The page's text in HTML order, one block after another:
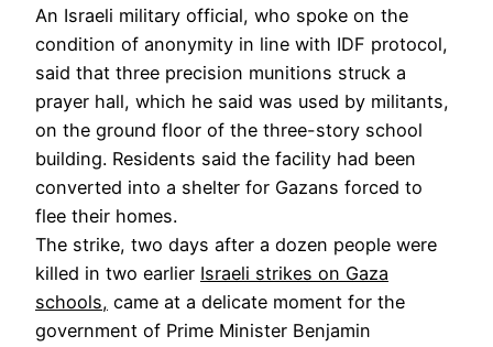
An Israeli military official, who spoke on the
condition of anonymity in line with IDF protocol,
said that three precision munitions struck a
prayer hall, which he said was used by militants,
on the ground floor of the three-story school
building. Residents said the facility had been
converted into a shelter for Gazans forced to
flee their homes.
The strike, two days after a dozen people were
killed in two earlier Israeli strikes on Gaza
schools, came at a delicate moment for the
government of Prime Minister Benjamin